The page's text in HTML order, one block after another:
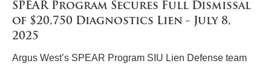
SPEAR Program Secures Full Dismissal
of $20,750 Diagnostics Lien - July 8,
2025
Argus West’s SPEAR Program SIU Lien Defense team